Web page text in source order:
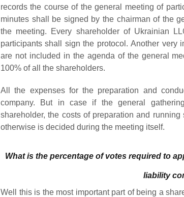
records the course of the general meeting of
minutes shall be signed by the chairman of the
the meeting. Every shareholder of Ukrainian
participants shall sign the protocol.Another very
are not included in the agenda of the general
100% of all the shareholders.
All the expenses for the preparation and
company. But in case if the general
shareholder, the costs of preparation and
otherwise is decided during the meeting itself.
What is the percentage of votes required to
liability
Well this is the most important part of being a